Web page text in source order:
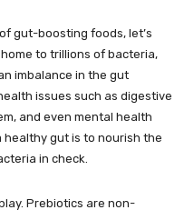
gut-boosting foods, let’s
to trillions of bacteria,
imbalance in the gut
issues such as digestive
and even mental health
healthy gut is to nourish the
in check.
Prebiotics are non-